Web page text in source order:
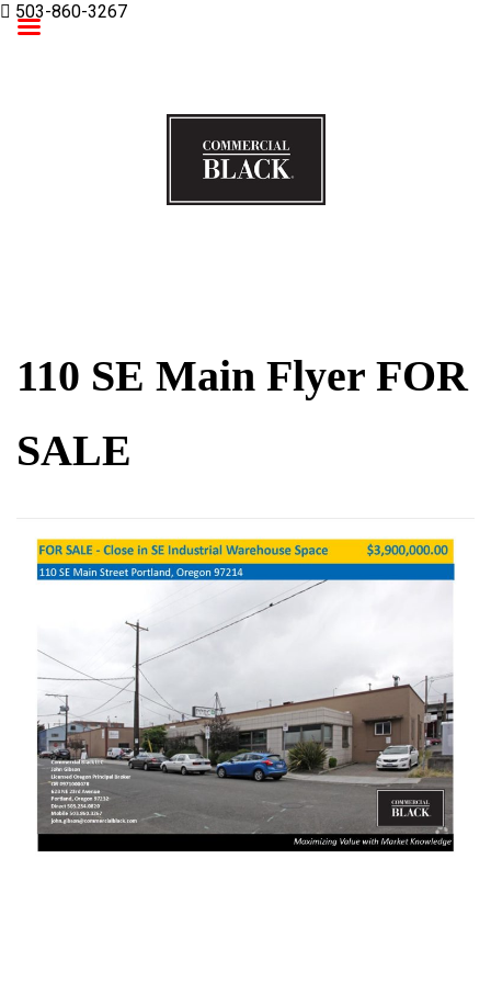
503-860-3267
110 SE Main Flyer FOR
SALE